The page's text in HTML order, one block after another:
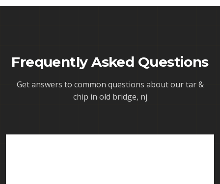
Frequently Asked Questions
Get answers to common questions about ourtar &
chip in old bridge, nj